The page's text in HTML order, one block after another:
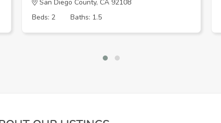
San Diego County, CA 92108
Beds: 2
Baths: 1.5